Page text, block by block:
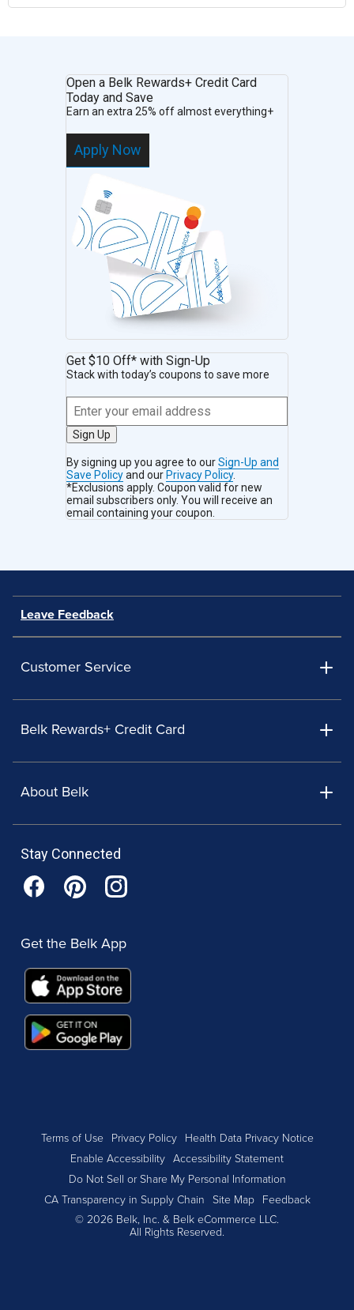
Open a Belk Rewards+ Credit Card
Today and Save
Earn an extra 25% off almost everything+
Apply Now
Get $10 Off* with Sign-Up
Stack with today’s coupons to save more
Sign Up
By signing up you agree to ourSign-Up and
Save Policyand our Privacy Policy.
*Exclusions apply. Coupon valid for new
email subscribers only. You will receive an
email containing your coupon.
Leave Feedback
Customer Service
Belk Rewards+ Credit Card
About Belk
Stay Connected
Get the Belk App
Terms of Use Privacy Policy
Health Data Privacy Notice
Enable Accessibility Accessibility Statement
Do Not Sell or Share My Personal Information
CA Transparency in Supply Chain
Site Map
Feedback
© 2026 Belk, Inc. & Belk eCommerce LLC.
All Rights Reserved.